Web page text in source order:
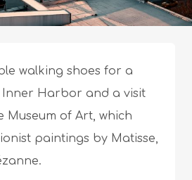
walking shoes for a
Harbor and a visit
Museum of Art, which
paintings by Matisse,